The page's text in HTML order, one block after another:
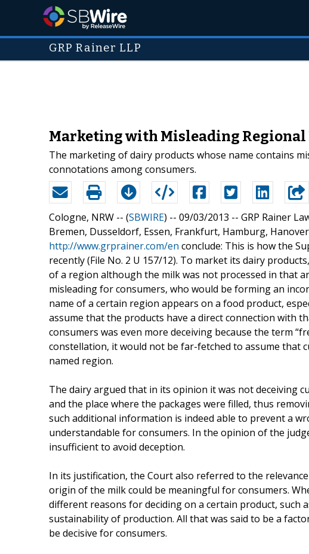
GRP Rainer LLP
Marketing with Misleading
The marketing of dairy products whose name contains
connotations among consumers.
Cologne, NRW -- (SBWIRE) -- 09/03/2013 -- GRP Rainer
Bremen, Dusseldorf, Essen, Frankfurt, Hamburg,
http://www.grprainer.com/en conclude: This is how the
recently (File No. 2 U 157/12). To market its dairy
of a region although the milk was not processed in that
misleading for consumers, who would be forming an
name of a certain region appears on a food product,
assume that the products have a direct connection with
consumers was even more deceiving because the term
constellation, it would not be far-fetched to assume that
named region.
The dairy argued that in its opinion it was not deceiving
and the place where the packages were filled, thus
such additional information is indeed able to prevent a
understandable for consumers. In the opinion of the
insufficient to avoid deception.
In its justification, the Court also referred to the
origin of the milk could be meaningful for consumers.
different reasons for deciding on a certain product, such
sustainability of production. All that was said to be a
be decisive for consumers.